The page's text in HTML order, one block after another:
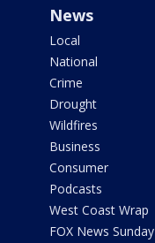
News
Local
National
Crime
Drought
Wildfires
Business
Consumer
Podcasts
West Coast Wrap
FOX News Sunday